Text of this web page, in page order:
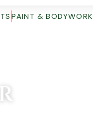
PAINT & BODYWORK